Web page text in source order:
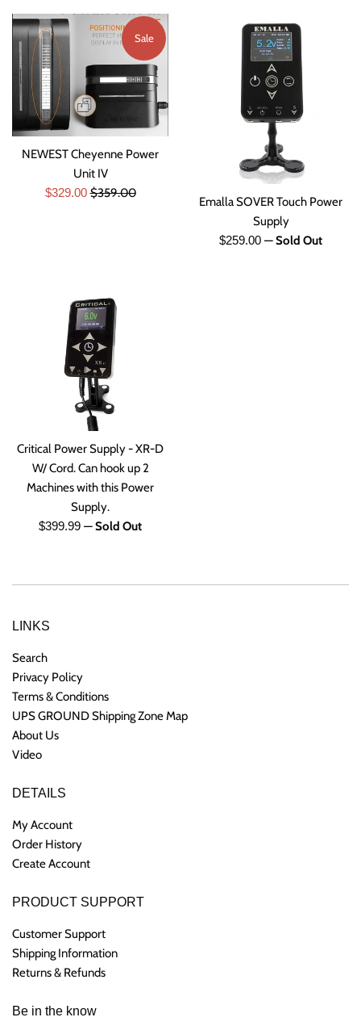
NEWEST Cheyenne Power
Unit IV
Sale
$329.00Regular
$359.00
Sale
Emalla SOVER Touch Power
Supply
Regular
$259.00 —Sold Out
Critical Power Supply - XR-D
W/ Cord. Can hook up 2
Machines with this Power
Supply.
Regular
$399.99 —Sold Out
LINKS
Search
Privacy Policy
Terms & Conditions
UPS GROUND Shipping Zone Map
About Us
Video
DETAILS
My Account
Order History
Create Account
PRODUCT SUPPORT
Customer Support
Shipping Information
Returns & Refunds
Be in the know